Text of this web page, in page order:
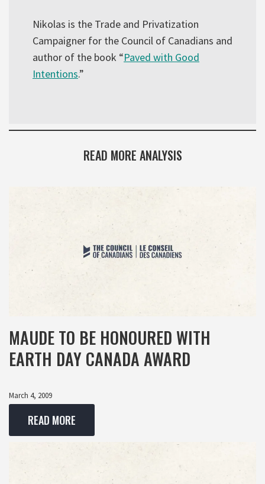
Nikolas is the Trade and Privatization
Campaigner for the Council of Canadians and
author of the book “Paved with Good
Intentions.”
READ MORE ANALYSIS
MAUDE TO BE HONOURED WITH
EARTH DAY CANADA AWARD
March 4, 2009
READ MORE